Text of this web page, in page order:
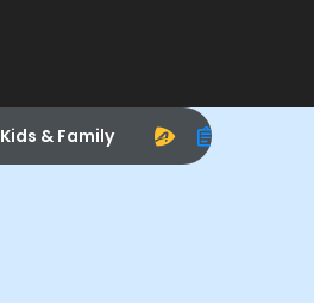
Kids & Family